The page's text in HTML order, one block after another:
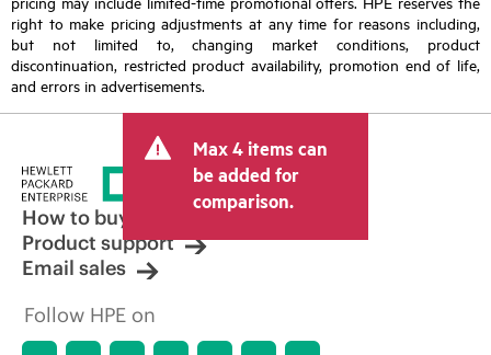
right to make pricing adjustments at any time for reasons including,
but not limited to, changing market conditions, product
discontinuation, restricted product availability, promotion end of life,
and errors in advertisements.
Max 4 items can
be added for
comparison.
How to buy
Product support
Email sales
Follow HPE on